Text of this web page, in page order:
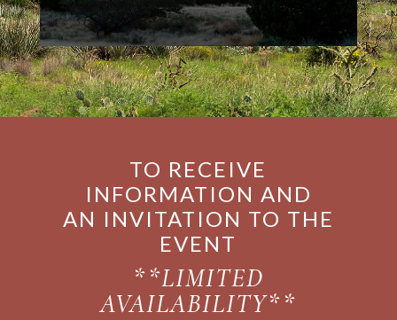
TO RECEIVE
INFORMATION AND
AN INVITATION TO THE
EVENT
**LIMITED
AVAILABILITY**